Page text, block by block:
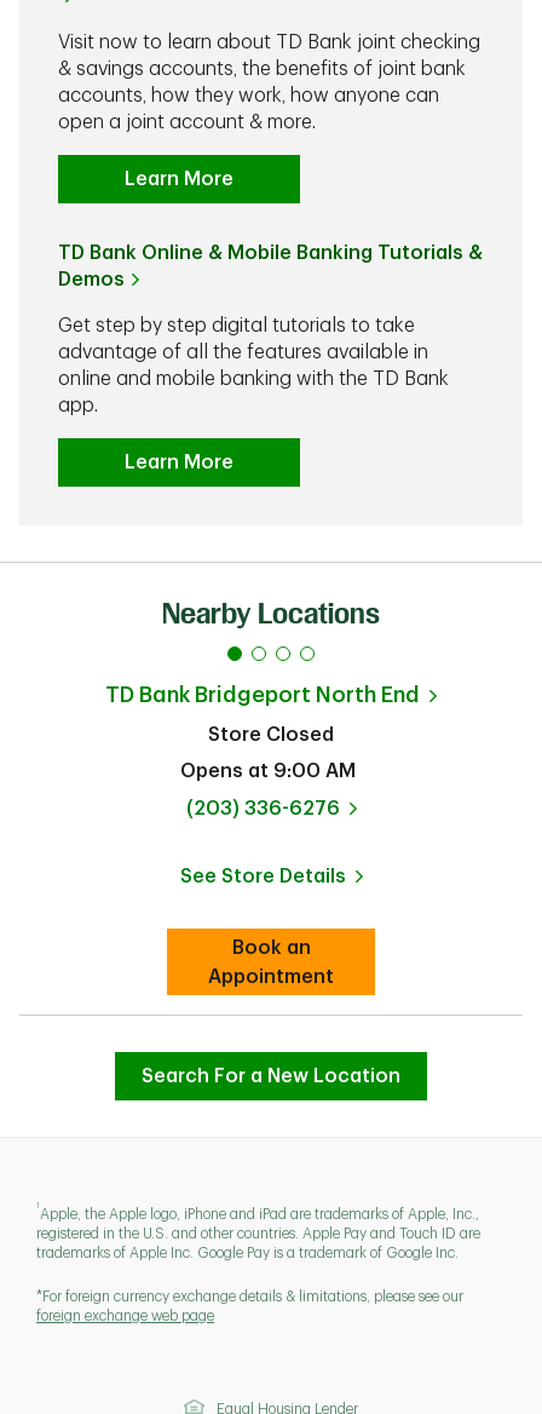
Visit now to learn about TD Bank joint checking
& savings accounts, the benefits of joint bank
accounts, how they work, how anyone can
open a joint account & more.
Learn More
TD Bank Online & Mobile Banking Tutorials &
Demos
Get step by step digital tutorials to take
advantage of all the features available in
online and mobile banking with the TD Bank
app.
Learn More
Nearby Locations
TD Bank Bridgeport North End
Store Closed
Opens at 9:00 AM
phone
(203) 336-6276
See Store Details
Link Opens in New Tab
Book an
AppointmentLink Opens in New Tab
Search For a New Location
1
Apple, the Apple logo, iPhone and iPad are trademarks of Apple, Inc.,
registered in the U.S. and other countries. Apple Pay and Touch ID are
trademarks of Apple Inc. Google Pay is a trademark of Google Inc.
*For foreign currency exchange details & limitations, please see our
foreign exchange web page
Equal Housing Lender